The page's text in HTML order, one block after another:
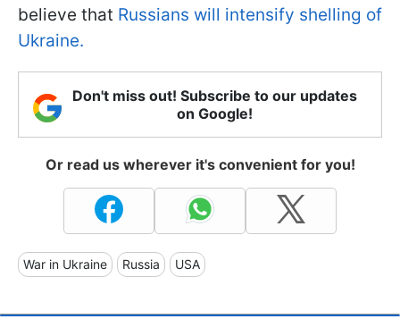
believe that Russians will intensify shelling of
Ukraine.
Don't miss out! Subscribe to our updates
on Google!
Or read us wherever it's convenient for you!
War in Ukraine Russia USA